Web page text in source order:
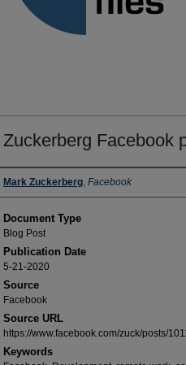
Zuckerberg Facebook
Authors
Mark Zuckerberg, Facebook
Document Type
Blog Post
Publication Date
5-21-2020
Source
Facebook
Source URL
https://www.facebook.com/zuck/posts/
Keywords